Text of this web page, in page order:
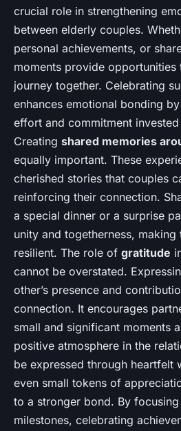
crucial role in strengthening
between elderly couples.
personal achievements, or
moments provide
journey together. Celebrating
enhances emotional bonding
effort and commitment
Creating shared memories
equally important. These
cherished stories that couples
reinforcing their connection.
a special dinner or a surprise
unity and togetherness,
resilient. The role of gratitude
cannot be overstated.
other’s presence and
connection. It encourages
small and significant moments
positive atmosphere in the
be expressed through heartfelt
even small tokens of
to a stronger bond. By
milestones, celebrating